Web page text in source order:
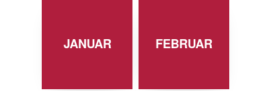
JANUAR FEBRUAR